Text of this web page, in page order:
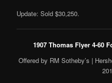
Update: Sold $30,250.
1907 Thomas Flyer 4-60
Offered by RM Sotheby’s |